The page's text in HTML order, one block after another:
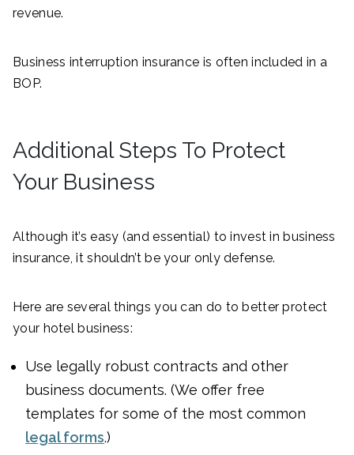
revenue.
Business interruption insurance is often included in a
BOP.
Additional Steps To Protect
Your Business
Although it’s easy (and essential) to invest in business
insurance, it shouldn’t be your only defense.
Here are several things you can do to better protect
your hotel business:
Use legally robust contracts and other
business documents. (We offer free
templates for some of the most common
legal forms.)